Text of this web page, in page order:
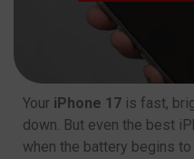
Your iPhone 17 is fast,
down. But even the best
when the battery begins